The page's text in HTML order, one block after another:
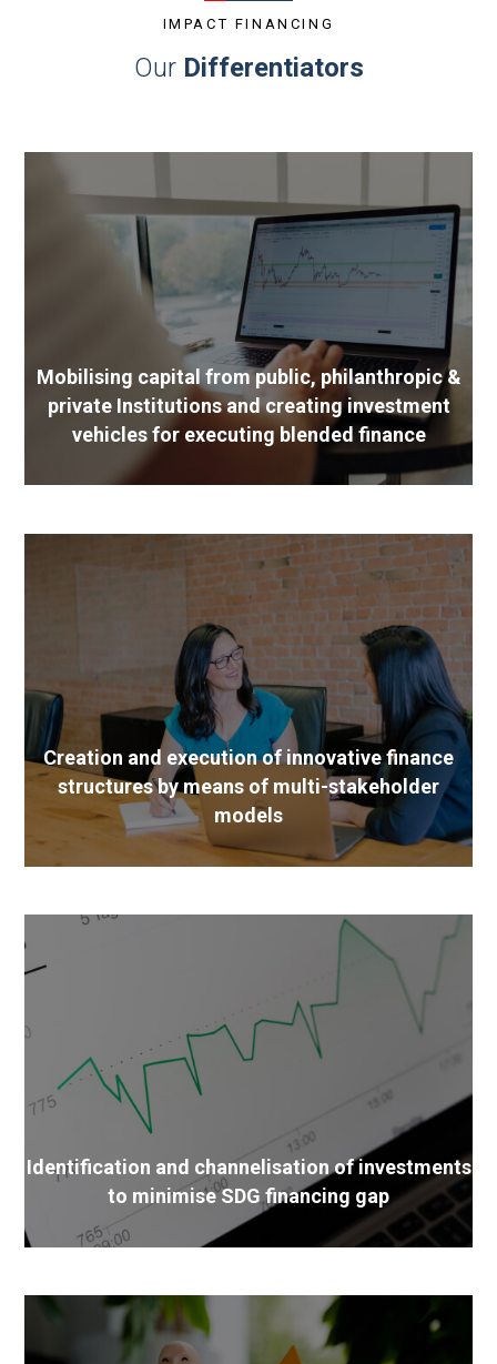
IMPACT FINANCING
Our Differentiators
Mobilising capital from public, philanthropic &
private Institutions and creating investment
vehicles for executing blended finance
Creation and execution of innovative finance
structures by means of multi-stakeholder
models
Identification and channelisation of investments
to minimise SDG financing gap